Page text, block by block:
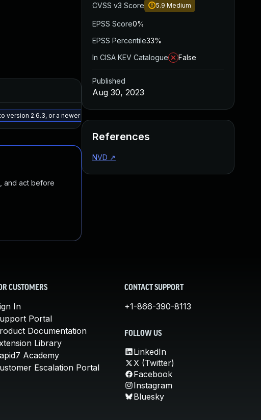
2.6.3, or a newer patched version
and act before
CVSS v3 Score 5.9 Medium
EPSS Score0%
EPSS Percentile33%
In CISA KEV Catalogue
False
Published
Aug 30, 2023
References
NVD ↗
CUSTOMERS
In
Portal
Documentation
Library
Academy
Escalation Portal
CONTACT SUPPORT
+1-866-390-8113
FOLLOW US
LinkedIn
X (Twitter)
Facebook
Instagram
Bluesky